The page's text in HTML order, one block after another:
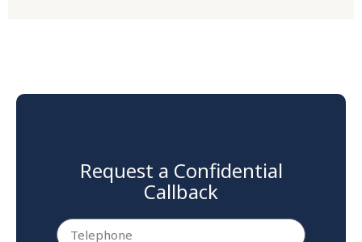
Request a Confidential
Callback